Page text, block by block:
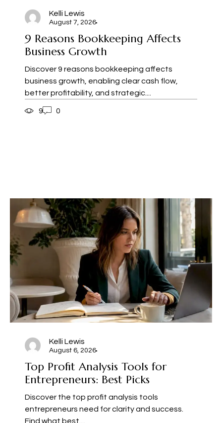
Kelli Lewis
August 7, 2026
9 Reasons Bookkeeping Affects
Business Growth
Discover 9 reasons bookkeeping affects
business growth, enabling clear cash flow,
better profitability, and strategic....
9 0
Kelli Lewis
August 6, 2026
Top Profit Analysis Tools for
Entrepreneurs: Best Picks
Discover the top profit analysis tools
entrepreneurs need for clarity and success.
Find what best....